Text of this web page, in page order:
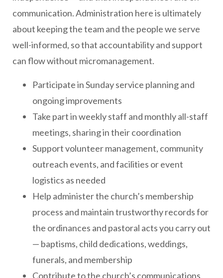
communication. Administration here is ultimately
about keeping the team and the people we serve
well-informed, so that accountability and support
can flow without micromanagement.
Participate in Sunday service planning and
ongoing improvements
Take part in weekly staff and monthly all-staff
meetings, sharing in their coordination
Support volunteer management, community
outreach events, and facilities or event
logistics as needed
Help administer the church’s membership
process and maintain trustworthy records for
the ordinances and pastoral acts you carry out
— baptisms, child dedications, weddings,
funerals, and membership
Contribute to the church’s communications